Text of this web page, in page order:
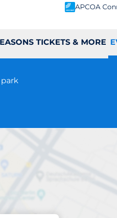
APCOA
TICKETS & MORE